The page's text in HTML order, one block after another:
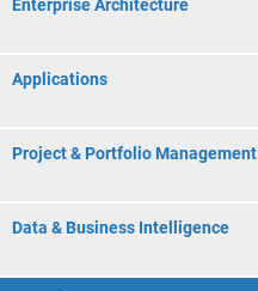
Enterprise Architecture
Applications
Project & Portfolio Management
Data & Business Intelligence